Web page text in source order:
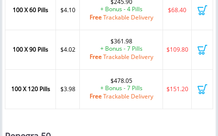
100 X 60 Pills $4.10
$245.90
+ Bonus - 4 Pills
FreeTrackable Delivery
$68.40
100 X 90 Pills $4.02
$361.98
+ Bonus - 7 Pills
FreeTrackable Delivery
$109.80
100 X 120 Pills $3.98
$478.05
+ Bonus - 7 Pills
FreeTrackable Delivery
$151.20